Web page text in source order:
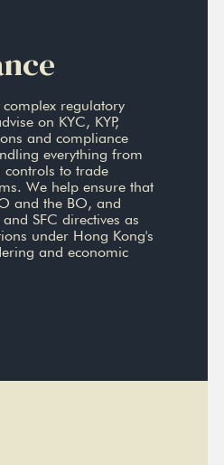
regulatory
on KYC, KYP,
and compliance
everything from
to trade
We help ensure that
and the BO, and
SFC directives as
under Hong Kong's
and economic